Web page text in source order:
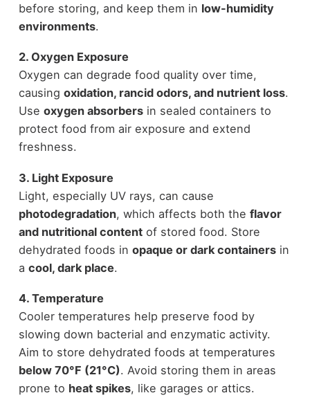
before storing, and keep them in low-humidity
environments.
2. Oxygen Exposure
Oxygen can degrade food quality over time,
causing oxidation, rancid odors, and nutrient loss.
Use oxygen absorbersin sealed containers to
protect food from air exposure and extend
freshness.
3. Light Exposure
Light, especially UV rays, can cause
photodegradation, which affects both the flavor
and nutritional contentof stored food. Store
dehydrated foods in opaque or dark containersin
a cool, dark place.
4. Temperature
Cooler temperatures help preserve food by
slowing down bacterial and enzymatic activity.
Aim to store dehydrated foods at temperatures
below 70°F (21°C). Avoid storing them in areas
prone to heat spikes, like garages or attics.